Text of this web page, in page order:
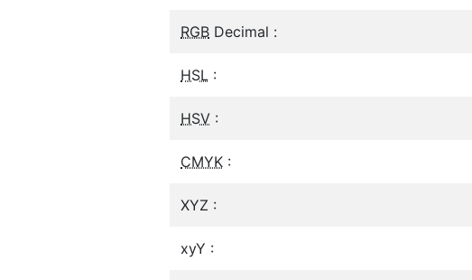
RGB Decimal :
HSL :
HSV :
CMYK :
XYZ :
xyY :